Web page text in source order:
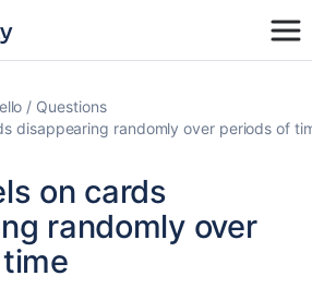
Questions
disappearing randomly over periods of
on cards
randomly over